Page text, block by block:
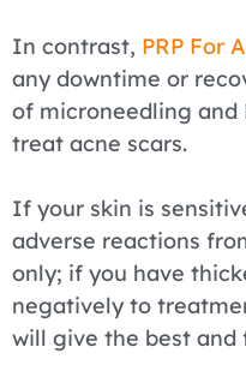
In contrast, PRP For
any downtime or
of microneedling and
treat acne scars.
If your skin is
adverse reactions
only; if you have
negatively to
will give the best and